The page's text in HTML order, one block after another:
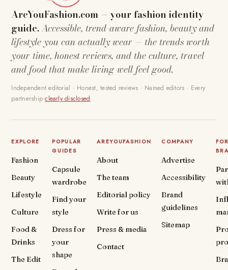
AreYouFashion.com — your fashion identity
guide.Accessible, trend-aware fashion, beauty and
lifestyle you can actually wear — the trends worth
your time, honest reviews, and the culture, travel
and food that make living well feel good.
Independent editorial · Honest, tested reviews · Named editors · Every
partnershipclearly disclosed.
EXPLORE
Fashion
Beauty
Lifestyle
Culture
Food &
Drinks
The Edit
POPULAR
GUIDES
Capsule
wardrobe
Find your
style
Dress for
your
shape
AREYOUFASHION
About
The team
Editorial policy
Write for us
Press & media
Contact
COMPANY
Advertise
Accessibility
Brand
guidelines
Sitemap